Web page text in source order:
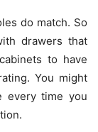
do match. So
drawers that
to have
You might
every time you